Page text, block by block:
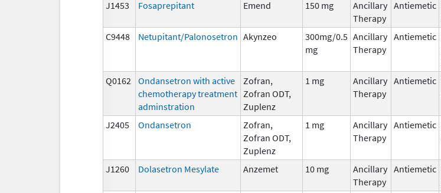
J1453 Fosaprepitant Emend 150 mg
Ancillary
Therapy
Antiemetic
C9448 Netupitant/Palonosetron Akynzeo
300mg/0.5
mg
Ancillary
Therapy
Antiemetic
Q0162
Ondansetron with active
chemotherapy treatment
adminstration
Zofran,
Zofran ODT,
Zuplenz
1 mg
Ancillary
Therapy
Antiemetic
J2405 Ondansetron
Zofran,
Zofran ODT,
Zuplenz
1 mg
Ancillary
Therapy
Antiemetic
J1260 Dolasetron Mesylate Anzemet 10 mg
Ancillary
Therapy
Antiemetic